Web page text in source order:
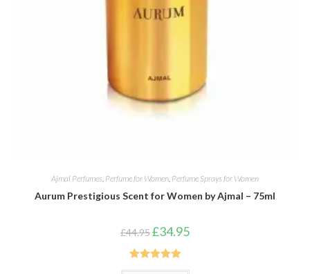
Ajmal Perfumes, Perfume for Women, Perfume Sprays for Women
Aurum Prestigious Scent for Women by Ajmal – 75ml
£44.95Original
price
was:
£44.95.
£34.95Current
price
Rated5.00